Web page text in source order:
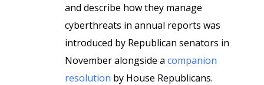
and describe how they manage
cyberthreats in annual reports was
introduced by Republican senators in
November alongside a companion
resolution by House Republicans.